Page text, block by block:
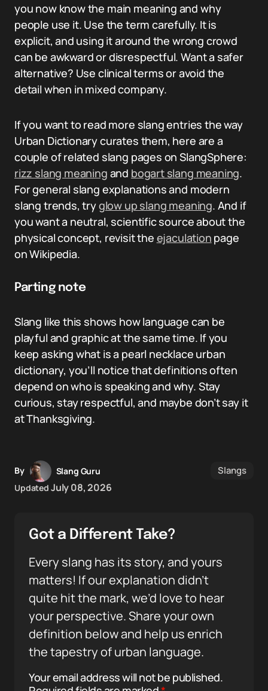
you now know the main meaning and why
people use it. Use the term carefully. It is
explicit, and using it around the wrong crowd
can be awkward or disrespectful. Want a safer
alternative? Use clinical terms or avoid the
detail when in mixed company.
If you want to read more slang entries the way
Urban Dictionary curates them, here are a
couple of related slang pages on SlangSphere:
rizz slang meaning and bogart slang meaning.
For general slang explanations and modern
slang trends, tryglow up slang meaning. And if
you want a neutral, scientific source about the
physical concept, revisit the ejaculation page
on Wikipedia.
Parting note
Slang like this shows how language can be
playful and graphic at the same time. If you
keep asking what is a pearl necklace urban
dictionary, you’ll notice that definitions often
depend on who is speaking and why. Stay
curious, stay respectful, and maybe don’t say it
at Thanksgiving.
By
Slang Guru
Updated July 08, 2026
Slangs
Got a Different Take?
Every slang has its story, and yours
matters! If our explanation didn’t
quite hit the mark, we’d love to hear
your perspective. Share your own
definition below and help us enrich
the tapestry of urban language.
Your email address will not be published.